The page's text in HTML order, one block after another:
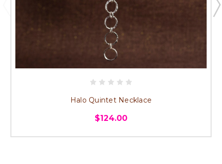
Halo Quintet Necklace
$124.00